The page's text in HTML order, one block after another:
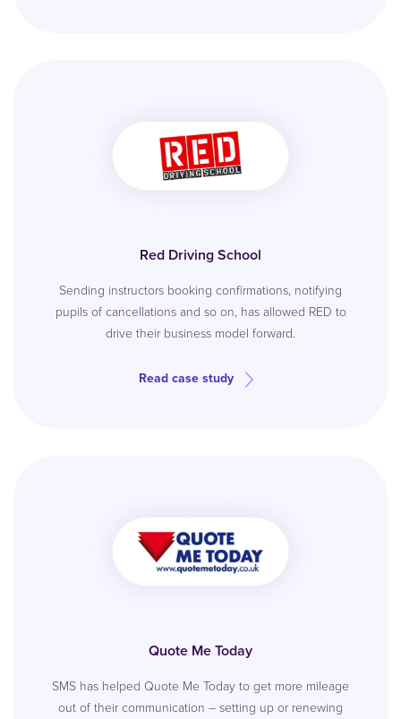
Red Driving School
Sending instructors booking confirmations, notifying
pupils of cancellations and so on, has allowed RED to
drive their business model forward.
Read case study
Quote Me Today
SMS has helped Quote Me Today to get more mileage
out of their communication – setting up or renewing